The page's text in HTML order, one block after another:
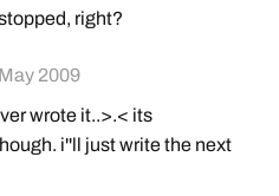
right?
2009
wrote it..>.< its
i''ll just write the next